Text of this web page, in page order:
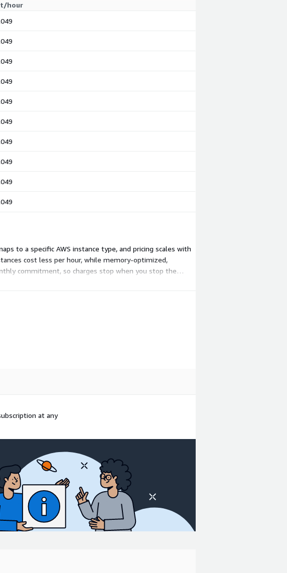
hour
to a specific AWS instance type, and pricing scales with
cost less per hour, while memory-optimized,
commitment, so charges stop when you stop the
billed separately by AWS.
at any